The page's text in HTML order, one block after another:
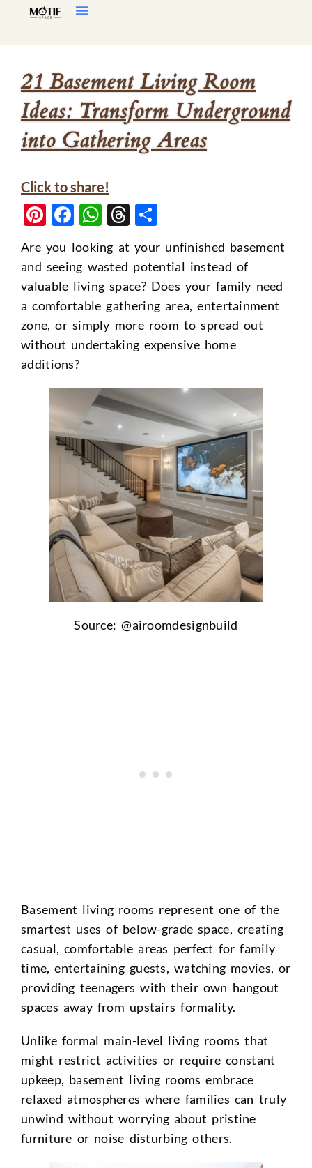
21 Basement Living Room
Ideas: Transform Underground
into Gathering Areas
Click to share!
Pinterest
Facebook
WhatsApp
Threads
Are you looking at your unfinished basement
and seeing wasted potential instead of
valuable living space? Does your family need
a comfortable gathering area, entertainment
zone, or simply more room to spread out
without undertaking expensive home
additions?
Source: @airoomdesignbuild
Basement living rooms represent one of the
smartest uses of below-grade space, creating
casual, comfortable areas perfect for family
time, entertaining guests, watching movies, or
providing teenagers with their own hangout
spaces away from upstairs formality.
Unlike formal main-level living rooms that
might restrict activities or require constant
upkeep, basement living rooms embrace
relaxed atmospheres where families can truly
unwind without worrying about pristine
furniture or noise disturbing others.